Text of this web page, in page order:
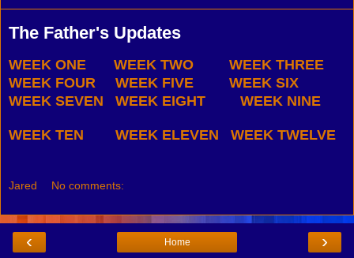
The Father's Updates
WEEK ONE WEEK TWO
WEEK THREE
WEEK FOUR
WEEK FIVE
WEEK SIX
WEEK SEVEN
WEEK EIGHT WEEK NINE
WEEK TEN WEEK ELEVEN WEEK TWELVE
Jared No comments:
‹ ›
Home